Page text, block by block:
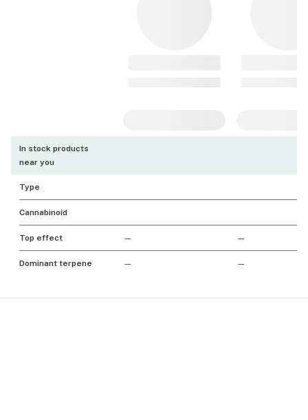
In stock products
near you
Type
Cannabinoid
Top effect — —
Dominant terpene — —